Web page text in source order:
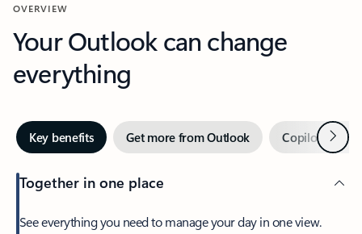
OVERVIEW
Your Outlook can change
everything
Key benefits Get more from Outlook Copilot inNext
Together in one place
See everything you need to manage your day in one view.